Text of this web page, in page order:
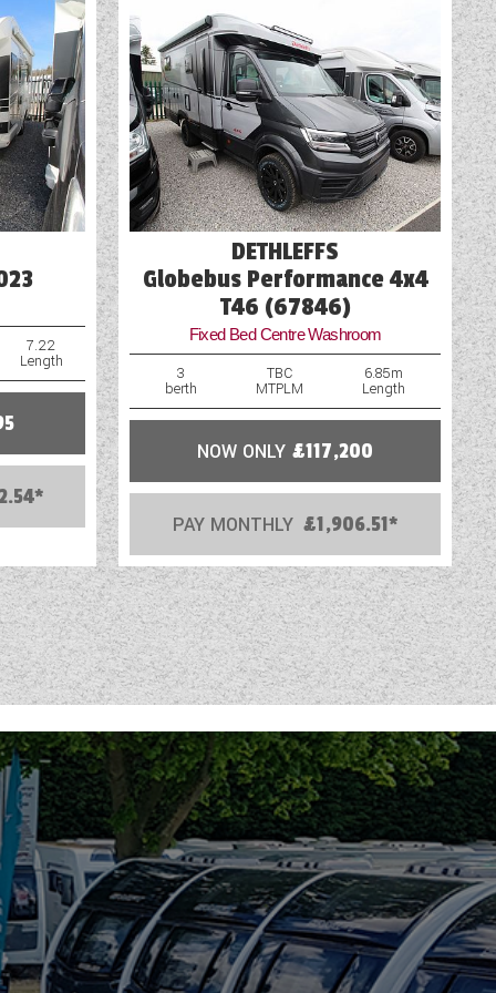
Pre-installed Cylcle Carrier Fixings
TV Aerial Point
USB Sockets
Wet Central Heating System
7.22
Length
DETHLEFFS
Globebus Performance 4x4
T46 (67846)
Fixed Bed Centre Washroom
3
berth
TBC
MTPLM
6.85m
Length
NOW ONLY £117,200
PAY MONTHLY £1,906.51*